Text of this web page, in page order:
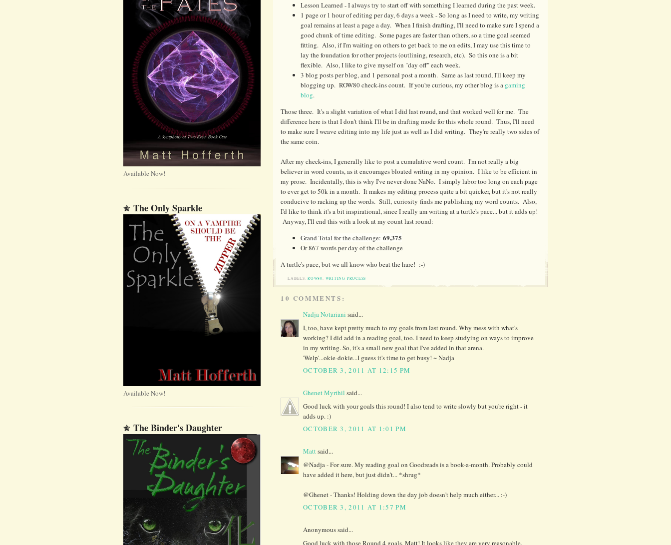
Lesson Learned - I always try to start off with something I learned during the past week.
1 page or 1 hour of editing per day, 6 days a week - So long as I need to write, my writing
goal remains at least a page a day. When I finish drafting, I'll need to make sure I spend a
good chunk of time editing. Some pages are faster than others, so a time goal seemed
fitting. Also, if I'm waiting on others to get back to me on edits, I may use this time to
lay the foundation for other projects (outlining, research, etc). So this one is a bit
flexible. Also, I like to give myself on "day off" each week.
3 blog posts per blog, and 1 personal post a month. Same as last round, I'll keep my
blogging up. ROW80 check-ins count. If you're curious, my other blog is a gaming
blog.
Those three. It's a slight variation of what I did last round, and that worked well for me. The
difference here is that I don't think I'll be in drafting mode for this whole round. Thus, I'll need
to make sure I weave editing into my life just as well as I did writing. They're really two sides of
the same coin.
After my check-ins, I generally like to post a cumulative word count. I'm not really a big
believer in word counts, as it encourages bloated writing in my opinion. I like to be efficient in
my prose. Incidentally, this is why I've never done NaNo. I simply labor too long on each page
to ever get to 50k in a month. It makes my editing process quite a bit quicker, but it's not really
conducive to racking up the words. Still, curiosity finds me publishing my word counts. Also,
I'd like to think it's a bit inspirational, since I really am writing at a turtle's pace... but it adds up!
Anyway, I'll end this with a look at my count last round:
Grand Total for the challenge: 69,375
Or 867 words per day of the challenge
A turtle's pace, but we all know who beat the hare! :-)
LABELS:ROW80 WRITING PROCESS
10 COMMENTS:
Nadja Notariani said...
I, too, have kept pretty much to my goals from last round. Why mess with what's
working? I did add in a reading goal, too. I need to keep studying on ways to improve
in my writing. So, it's a small new goal that I've added in that arena.
'Welp'...okie-dokie...I guess it's time to get busy! ~ Nadja
OCTOBER 3, 2011 AT 12:15 PM
Ghenet Myrthil said...
Good luck with your goals this round! I also tend to write slowly but you're right - it
adds up. :)
OCTOBER 3, 2011 AT 1:01 PM
Mattsaid...
@Nadja - For sure. My reading goal on Goodreads is a book-a-month. Probably could
have added it here, but just didn't... *shrug*
@Ghenet - Thanks! Holding down the day job doesn't help much either... :-)
OCTOBER 3, 2011 AT 1:57 PM
Anonymous said...
Good luck with those Round 4 goals, Matt! It looks like they are very reasonable.
Available Now!
The Only Sparkle
Available Now!
The Binder's Daughter